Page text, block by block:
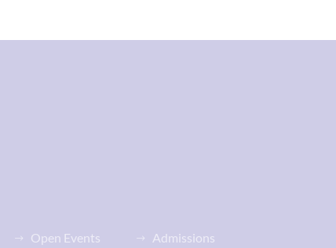
Open Events Admissions